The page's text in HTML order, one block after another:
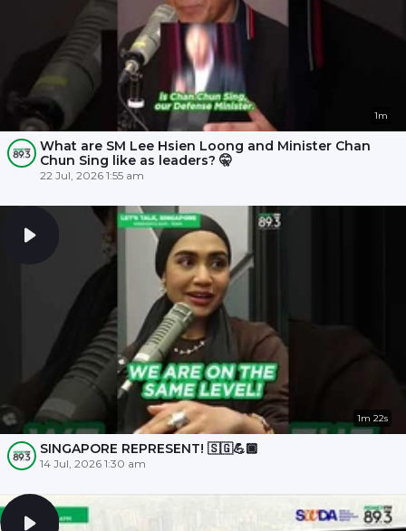
1m
What are SM Lee Hsien Loong and Minister Chan
Chun Sing like as leaders? 🤫
22 Jul, 2026 1:55 am
1m 22s
SINGAPORE REPRESENT! 🇸🇬💪🏾
14 Jul, 2026 1:30 am